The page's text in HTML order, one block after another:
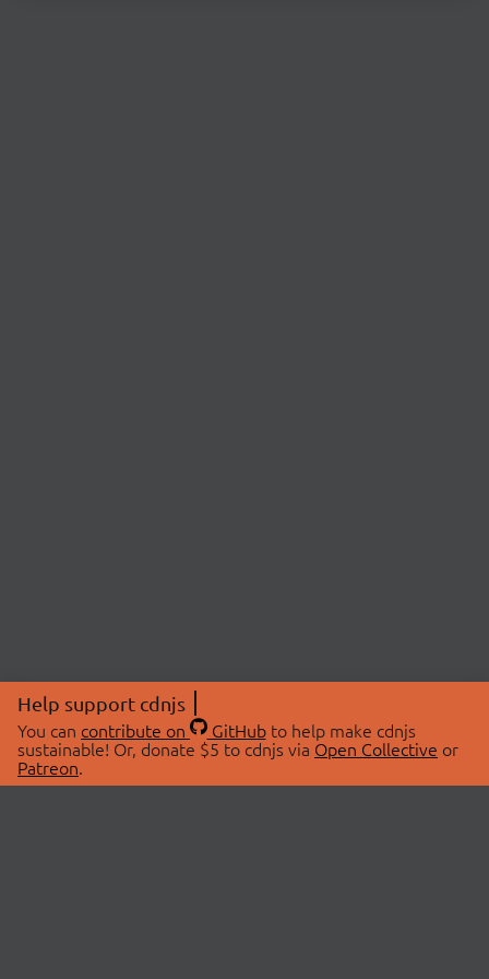
Help support cdnjs
You can contribute on GitHubto help make cdnjs
sustainable! Or, donate $5 to cdnjs via Open Collective or
Patreon.